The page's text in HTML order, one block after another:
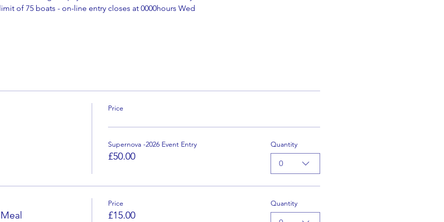
of 75 boats - on-line entry closes at 0000hours Wed
Price
Supernova -2026 Event Entry
£50.00
Quantity
0
Price
£15.00
Quantity